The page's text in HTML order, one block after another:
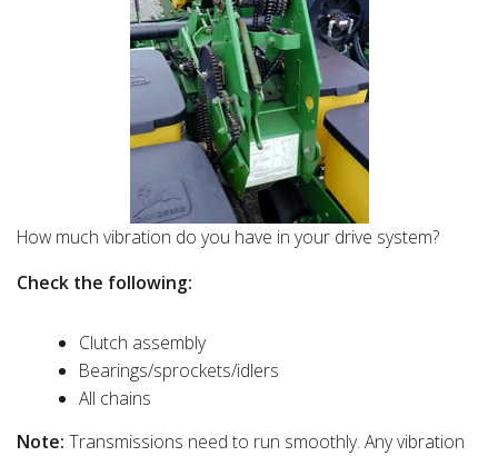
How much vibration do you have in your drive system?
Check the following:
Clutch assembly
Bearings/sprockets/idlers
All chains
Note: Transmissions need to run smoothly. Any vibration